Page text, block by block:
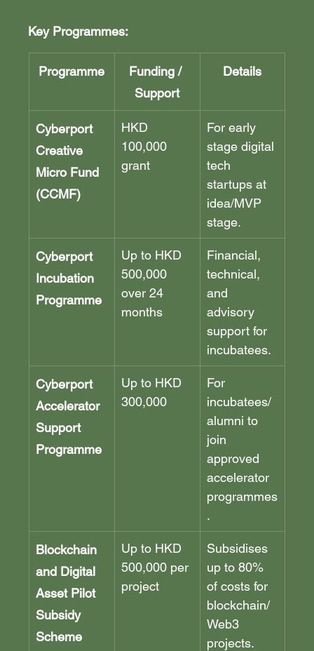
Key Programmes:
Programme
Funding /
Support
Details
Cyberport
Creative
Micro Fund
(CCMF)
HKD
100,000
grant
For early
stage digital
tech
startups at
idea/MVP
stage.
Cyberport
Incubation
Programme
Up to HKD
500,000
over 24
months
Financial,
technical,
and
advisory
support for
incubatees.
Cyberport
Accelerator
Support
Programme
Up to HKD
300,000
For
incubatees/
alumni to
join
approved
accelerator
programmes
.
Blockchain
and Digital
Asset Pilot
Subsidy
Scheme
Up to HKD
500,000 per
project
Subsidises
up to 80%
of costs for
blockchain/
Web3
projects.